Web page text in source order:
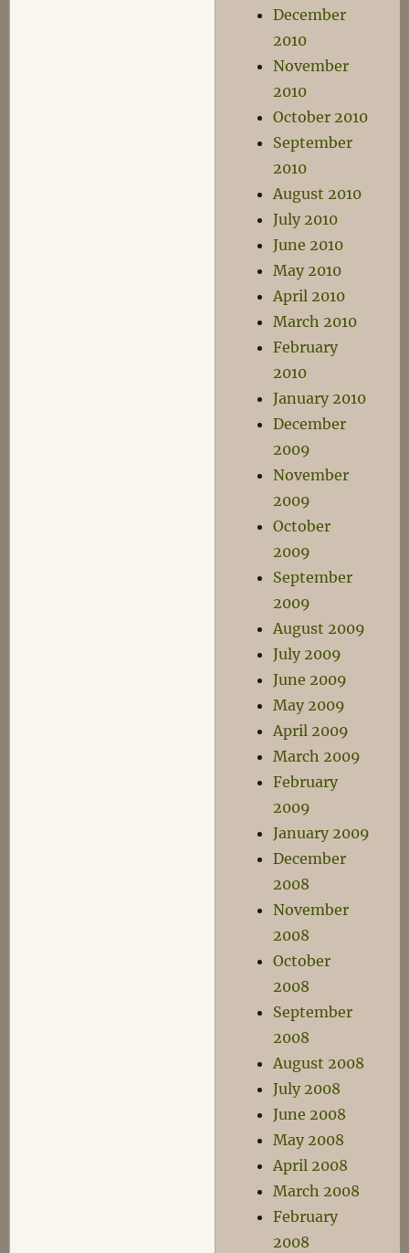
December
2010
November
2010
October 2010
September
2010
August 2010
July 2010
June 2010
May 2010
April 2010
March 2010
February
2010
January 2010
December
2009
November
2009
October
2009
September
2009
August 2009
July 2009
June 2009
May 2009
April 2009
March 2009
February
2009
January 2009
December
2008
November
2008
October
2008
September
2008
August 2008
July 2008
June 2008
May 2008
April 2008
March 2008
February
2008